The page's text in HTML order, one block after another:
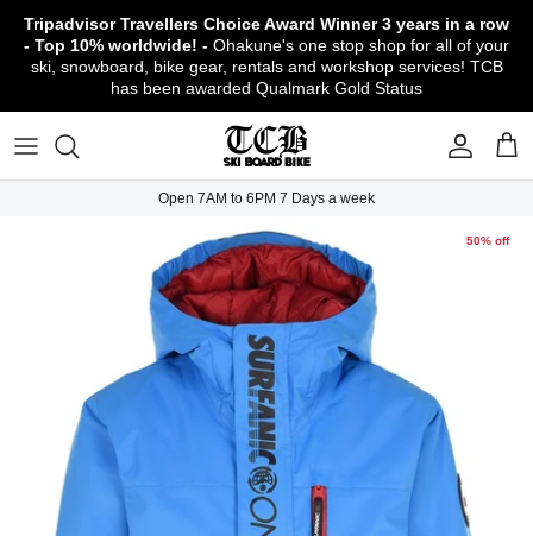
content
Tripadvisor Travellers Choice Award Winner3 years in a row
- Top 10% worldwide! - Ohakune's one stop shop for all of your
ski, snowboard, bike gear, rentals and workshop services! TCB
has been awarded Qualmark Gold Status
TCB Boot Fitting Lab & Workshop
TCB Ski & Board Workshop
TCB Kids Ski/Snowboard Season Rental
Snowboard
Backcountry Safety Gear
Gloves & Mitts
Snow Helmets
Sunglasses
Protection Gear
Snow Tyre Chains
TCB Mountain Bike Rentals & Shuttle - Book
Online!
TCB Bike Workshop
Ruapehu Mountain Bike Trails
Local Activities & Attractions
Bike Clothing & Footwear
Bike Parts & Components
Outerwear
Outdoor Gear
About TCB
Shipping Policy
Conditions of Rental
TCB Employment Opportunities
Contact Us
Open 7AM to 6PM 7 Days a week
50% off